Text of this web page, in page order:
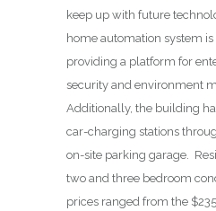
keep up with future
home automation system
providing a platform for
security and environment
Additionally, the building
car-charging stations
on-site parking garage.
two and three bedroom
prices ranged from the